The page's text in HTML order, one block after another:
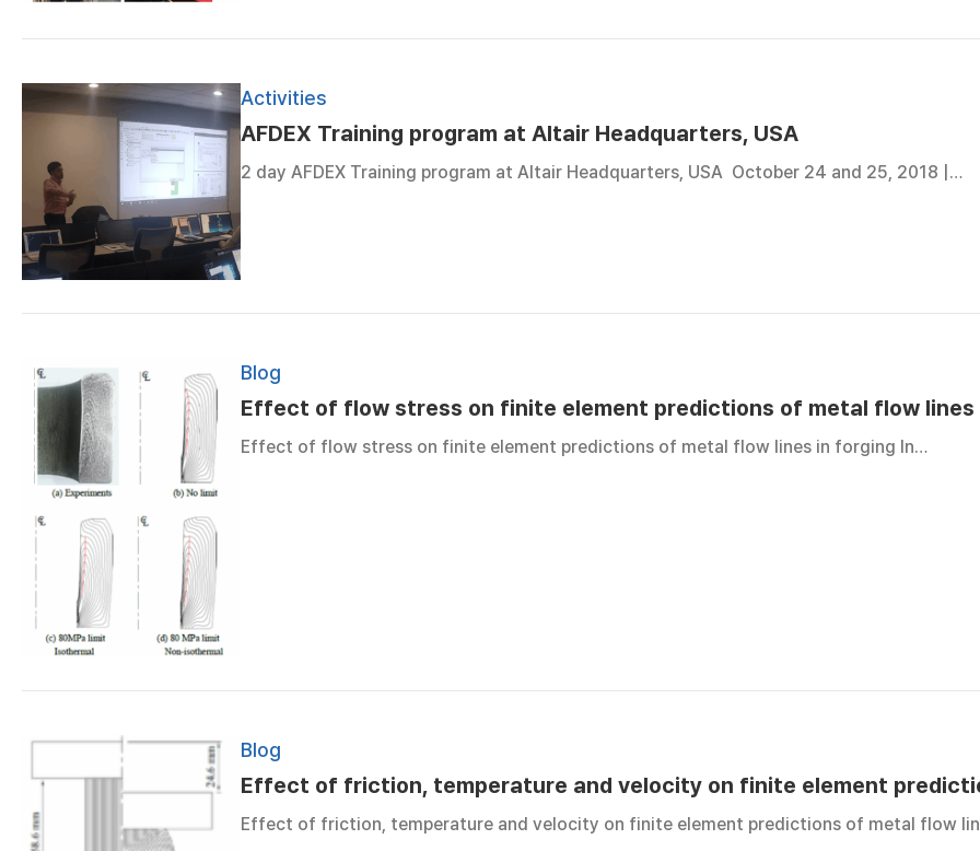
Activities
AFDEX Training program at Altair Headquarters, USA
2 day AFDEX Training program at Altair Headquarters, USA October 24 and 25, 2018 |…
Blog
Effect of flow stress on finite element predictions of metal flow lines
Effect of flow stress on finite element predictions of metal flow lines in forging In…
Blog
Effect of friction, temperature and velocity on finite element
Effect of friction, temperature and velocity on finite element predictions of metal flow